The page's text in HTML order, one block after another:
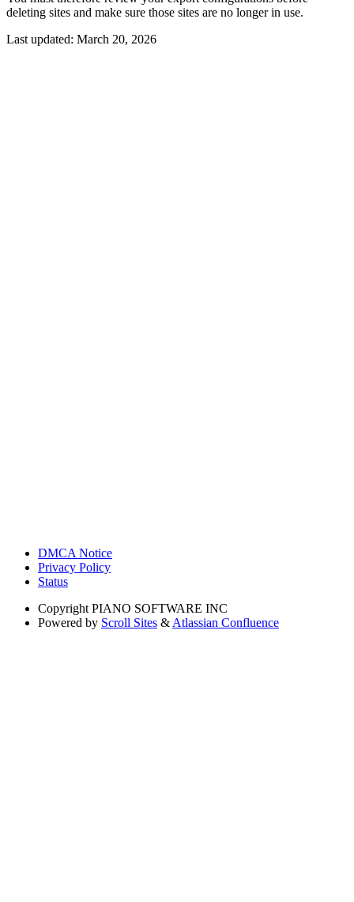
deleting sites and make sure those sites are no longer in use.
Last updated: March 20, 2026
DMCA Notice
Privacy Policy
Status
Copyright PIANO SOFTWARE INC
Powered by Scroll Sites & Atlassian Confluence